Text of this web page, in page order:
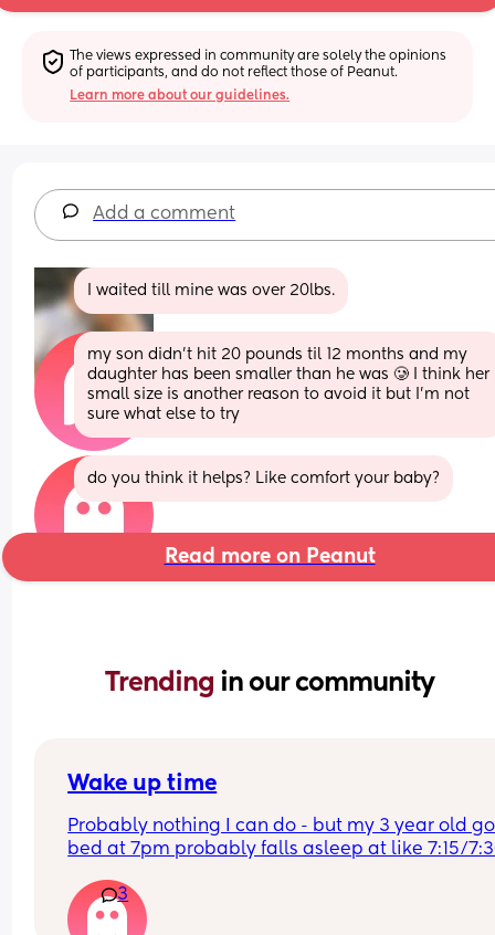
The views expressed in community are solely the opinions
of participants, and do not reflect those of Peanut.
Learn more about our guidelines.
Add a comment
I waited till mine was over 20lbs.
my son didn’t hit 20 pounds til 12 months and my
daughter has been smaller than he was 🥲 I think her
small size is another reason to avoid it but I’m not
sure what else to try
do you think it helps? Like comfort your baby?
Read more on Peanut
Trending in our community
Wake up time
Probably nothing I can do - but my 3 year old
bed at 7pm probably falls asleep at like 7:15/
Even if we are out late or at a party and get
3